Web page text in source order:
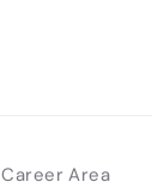
Career Area